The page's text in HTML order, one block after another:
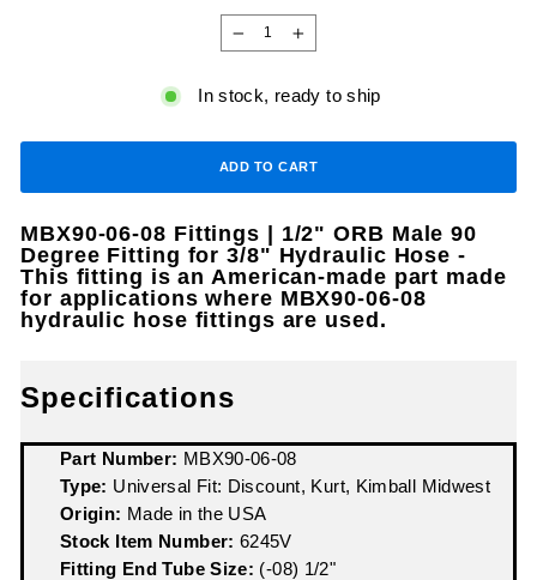
− +
In stock, ready to ship
ADD TO CART
MBX90-06-08 Fittings | 1/2" ORB Male 90
Degree Fitting for 3/8" Hydraulic Hose -
This fitting is an American-made part made
for applications where MBX90-06-08
hydraulic hose fittings are used.
Specifications
Part Number: MBX90-06-08
Type: Universal Fit: Discount, Kurt, Kimball Midwest
Origin: Made in the USA
Stock Item Number: 6245V
Fitting End Tube Size: (-08) 1/2"